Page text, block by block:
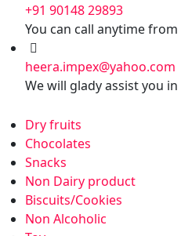
+91 90148 29893
You can call anytime
heera.impex@yahoo.com
We will glady assist you
Dry fruits
Chocolates
Snacks
Non Dairy product
Biscuits/Cookies
Non Alcoholic